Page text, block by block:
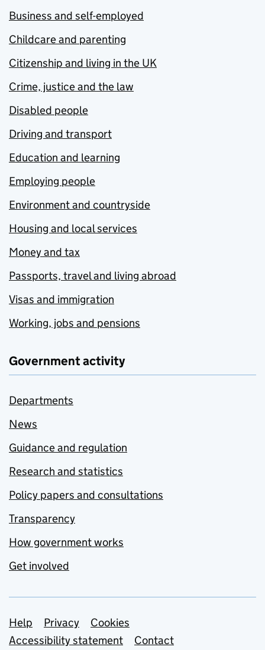
Business and self-employed
Childcare and parenting
Citizenship and living in the UK
Crime, justice and the law
Disabled people
Driving and transport
Education and learning
Employing people
Environment and countryside
Housing and local services
Money and tax
Passports, travel and living abroad
Visas and immigration
Working, jobs and pensions
Government activity
Departments
News
Guidance and regulation
Research and statistics
Policy papers and consultations
Transparency
How government works
Get involved
Support links
Help Privacy
Cookies
Accessibility statement
Contact